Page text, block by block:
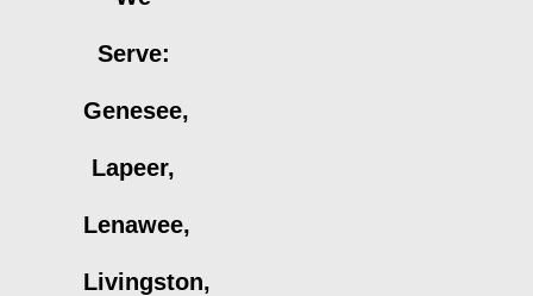
Serve:
Genesee,
Lapeer,
Lenawee,
Livingston,